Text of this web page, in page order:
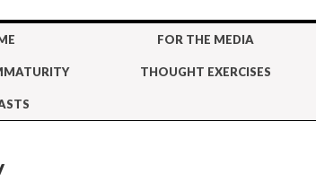
FOR THE MEDIA
THOUGHT EXERCISES